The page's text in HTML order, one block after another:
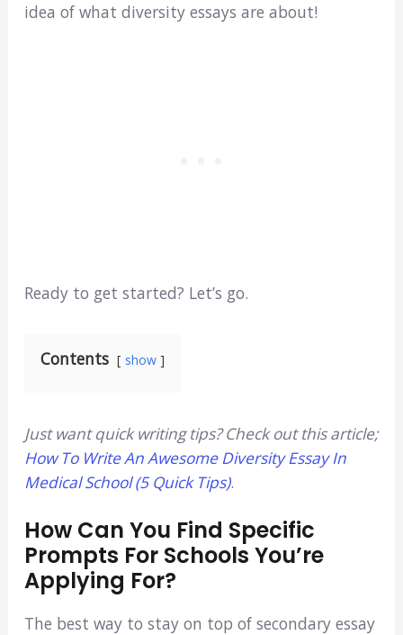
idea of what diversity essays are about!
Ready to get started? Let’s go.
Contents show
Just want quick writing tips? Check out this article;
How To Write An Awesome Diversity Essay In
Medical School (5 Quick Tips).
How Can You Find Specific
Prompts For Schools You’re
Applying For?
The best way to stay on top of secondary essay